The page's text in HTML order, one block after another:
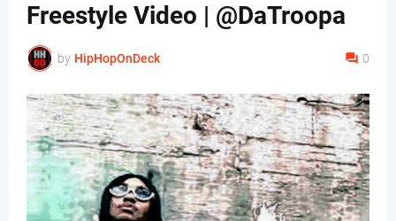
Freestyle Video | @DaTroopa
by HipHopOnDeck 0